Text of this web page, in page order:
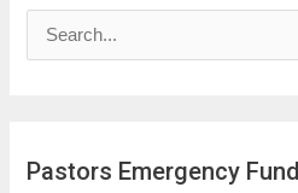
cPastors Emergency Fund